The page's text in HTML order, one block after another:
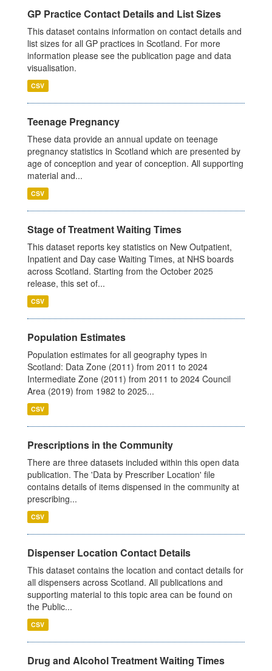
GP Practice Contact Details and List Sizes
This dataset contains information on contact details and
list sizes for all GP practices in Scotland. For more
information please see the publication page and data
visualisation.
CSV
Teenage Pregnancy
These data provide an annual update on teenage
pregnancy statistics in Scotland which are presented by
age of conception and year of conception. All supporting
material and...
CSV
Stage of Treatment Waiting Times
This dataset reports key statistics on New Outpatient,
Inpatient and Day case Waiting Times, at NHS boards
across Scotland. Starting from the October 2025
release, this set of...
CSV
Population Estimates
Population estimates for all geography types in
Scotland: Data Zone (2011) from 2011 to 2024
Intermediate Zone (2011) from 2011 to 2024 Council
Area (2019) from 1982 to 2025...
CSV
Prescriptions in the Community
There are three datasets included within this open data
publication. The 'Data by Prescriber Location' file
contains details of items dispensed in the community at
prescribing...
CSV
Dispenser Location Contact Details
This dataset contains the location and contact details for
all dispensers across Scotland. All publications and
supporting material to this topic area can be found on
the Public...
CSV
Drug and Alcohol Treatment Waiting Times